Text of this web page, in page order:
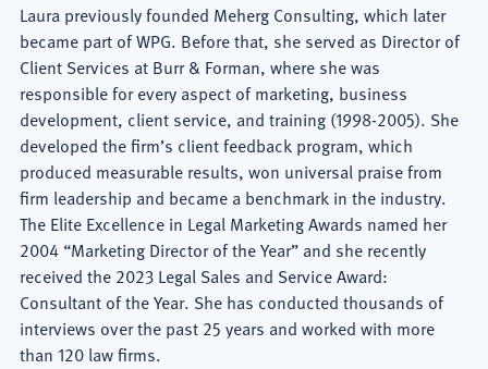
Laura previously founded Meherg Consulting, which later
became part of WPG. Before that, she served as Director of
Client Services at Burr & Forman, where she was
responsible for every aspect of marketing, business
development, client service, and training (1998-2005). She
developed the firm’s client feedback program, which
produced measurable results, won universal praise from
firm leadership and became a benchmark in the industry.
The Elite Excellence in Legal Marketing Awards named her
2004 “Marketing Director of the Year” and she recently
received the 2023 Legal Sales and Service Award:
Consultant of the Year. She has conducted thousands of
interviews over the past 25 years and worked with more
than 120 law firms.